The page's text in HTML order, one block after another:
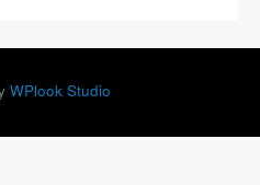
WPlook Studio